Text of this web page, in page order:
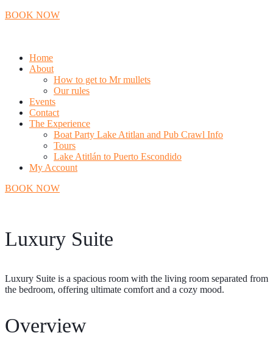
BOOK NOW
Home
About
How to get to Mr mullets
Our rules
Events
Contact
The Experience
Boat Party Lake Atitlan and Pub Crawl Info
Tours
Lake Atitlán to Puerto Escondido
My Account
BOOK NOW
Luxury Suite
Luxury Suite is a spacious room with the living room separated from
the bedroom, offering ultimate comfort and a cozy mood.
Overview